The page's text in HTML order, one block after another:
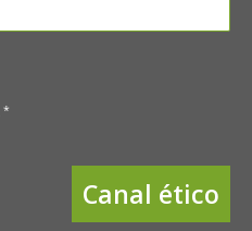
*
Canal ético